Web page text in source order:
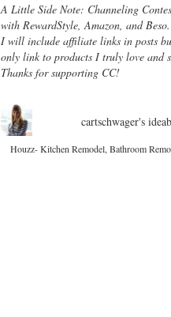
A Little Side Note: Channeling
with RewardStyle, Amazon, and
I will include affiliate links in posts
only link to products I truly love and
Thanks for supporting CC!
cartschwager's
Houzz- Kitchen Remodel, Bathroom